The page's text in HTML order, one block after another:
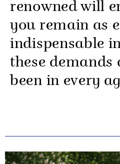
renowned will
you remain as
indispensable
these demands
been in every